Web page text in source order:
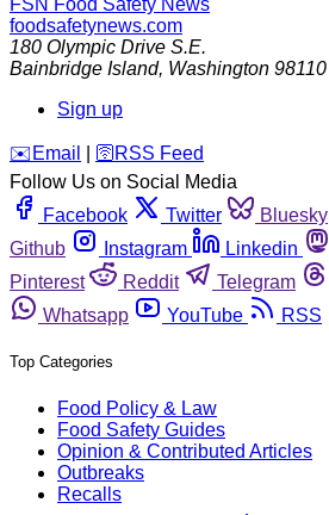
FSN Food Safety News
foodsafetynews.com
180 Olympic Drive S.E.
Bainbridge Island, Washington 98110
Sign up
️✉️ Email 🛜 RSS Feed
Follow Us on Social Media
Facebook
Twitter Bluesky
Github
Instagram Linkedin
Pinterest
Reddit Telegram
Whatsapp
YouTube RSS
Top Categories
Food Policy & Law
Food Safety Guides
Opinion & Contributed Articles
Outbreaks
Recalls